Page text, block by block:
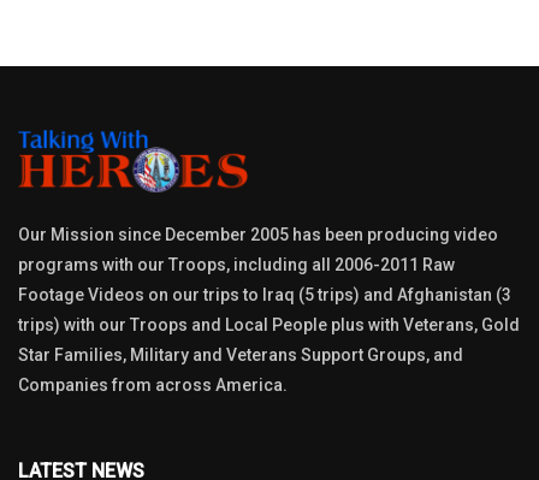
Our Mission since December 2005 has been producing video
programs with our Troops, including all 2006-2011 Raw
Footage Videos on our trips to Iraq (5 trips) and Afghanistan (3
trips) with our Troops and Local People plus with Veterans, Gold
Star Families, Military and Veterans Support Groups, and
Companies from across America.
LATEST NEWS